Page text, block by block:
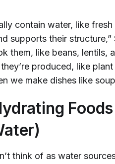
contain water, like fresh
supports their
them, like beans, lentils,
produced, like
we make dishes like
think of as water